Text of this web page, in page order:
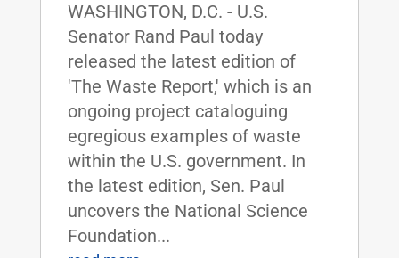
WASHINGTON, D.C. - U.S.
Senator Rand Paul today
released the latest edition of
'The Waste Report,' which is an
ongoing project cataloguing
egregious examples of waste
within the U.S. government. In
the latest edition, Sen. Paul
uncovers the National Science
Foundation...